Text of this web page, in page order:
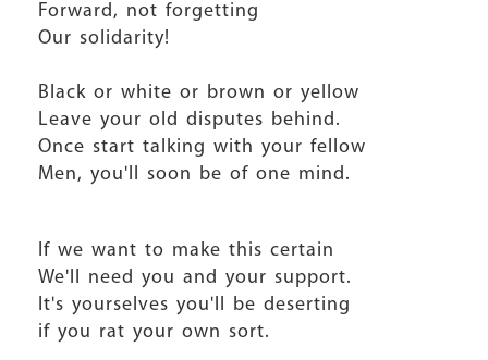
Forward, not forgetting
Our solidarity!
Black or white or brown or yellow
Leave your old disputes behind.
Once start talking with your fellow
Men, you'll soon be of one mind.
If we want to make this certain
We'll need you and your support.
It's yourselves you'll be deserting
if you rat your own sort.